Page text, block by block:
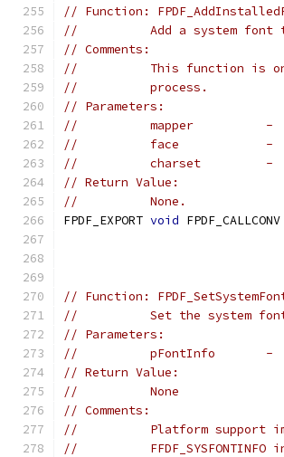
// Function:
//          Add a system font
// Comments:
//          This function is
//          process.
// Parameters:
//          mapper          -
//          face            -
//          charset         -
// Return Value:
//          None.
FPDF_EXPORT void
// Function:
//          Set the system font
// Parameters:
//          pFontInfo       -
// Return Value:
//          None
// Comments:
//          Platform support
//